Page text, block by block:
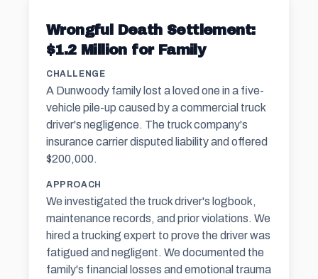
Wrongful Death Settlement:
$1.2 Million for Family
CHALLENGE
A Dunwoody family lost a loved one in a five-
vehicle pile-up caused by a commercial truck
driver's negligence. The truck company's
insurance carrier disputed liability and offered
$200,000.
APPROACH
We investigated the truck driver's logbook,
maintenance records, and prior violations. We
hired a trucking expert to prove the driver was
fatigued and negligent. We documented the
family's financial losses and emotional trauma